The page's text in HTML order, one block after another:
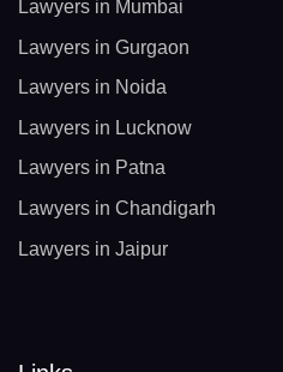
Lawyers in Mumbai
Lawyers in Gurgaon
Lawyers in Noida
Lawyers in Lucknow
Lawyers in Patna
Lawyers in Chandigarh
Lawyers in Jaipur